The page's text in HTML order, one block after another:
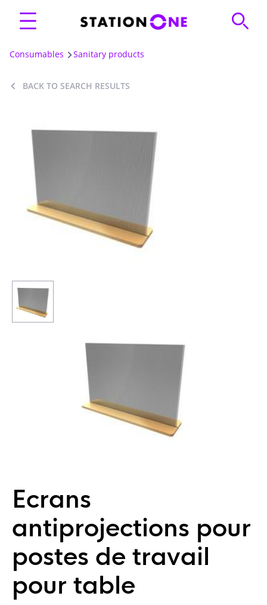
Consumables Sanitary products
BACK TO SEARCH RESULTS
Ecrans
antiprojections pour
postes de travail
pour table